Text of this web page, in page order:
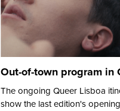
Out-of-town program in
The ongoing Queer Lisboa
show the last edition's